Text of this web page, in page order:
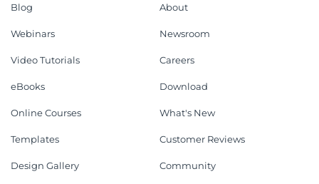
Blog
Webinars
Video Tutorials
eBooks
Online Courses
Templates
Design Gallery
About
Newsroom
Careers
Download
What's New
Customer Reviews
Community